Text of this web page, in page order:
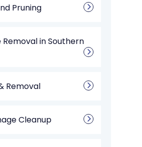
Pruning
in Southern
Removal
Cleanup